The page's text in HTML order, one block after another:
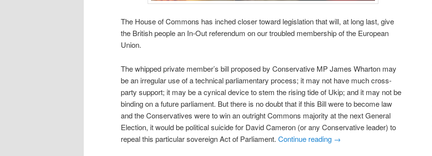
The House of Commons has inched closer toward legislation that will, at long last, give
the British people an In-Out referendum on our troubled membership of the European
Union.
The whipped private member’s bill proposed by Conservative MP James Wharton may
be an irregular use of a technical parliamentary process; it may not have much cross-
party support; it may be a cynical device to stem the rising tide of Ukip; and it may not be
binding on a future parliament. But there is no doubt that if this Bill were to become law
and the Conservatives were to win an outright Commons majority at the next General
Election, it would be political suicide for David Cameron (or any Conservative leader) to
repeal this particular sovereign Act of Parliament. Continue reading →